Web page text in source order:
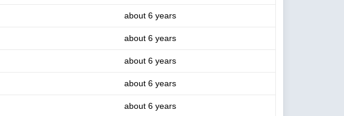
about 6 years
about 6 years
about 6 years
about 6 years
about 6 years